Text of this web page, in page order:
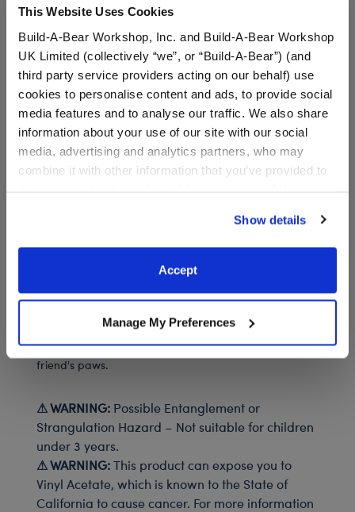
This Website Uses Cookies
Build-A-Bear Workshop, Inc. and Build-A-Bear Workshop
UK Limited (collectively “we”, or “Build-A-Bear”) (and
third party service providers acting on our behalf) use
cookies to personalise content and ads, to provide social
media features and to analyse our traffic. We also share
information about your use of our site with our social
media, advertising and analytics partners, who may
combine it with other information that you’ve provided to
website, you: (i) direct us to disclose your personal
information to these service providers for those
purposes; and (ii) agree to the terms of the Privacy
Show details
Accept
Manage My Preferences
⚠ WARNING:Choking Hazard – Small Parts –
Not for children under 3 years.
In Stock for Delivery
Available for Workshop pickup
Find a store near you
Tops
SKU: 026195
Red Canvas High-Tops Lace up your furry friend's
shoes and get to walking! These classic red canvas
high-tops for stuffed animals look great on any furry
friend's paws.
⚠ WARNING: Possible Entanglement or
Strangulation Hazard – Not suitable for children
under 3 years.
⚠ WARNING:This product can expose you to
Vinyl Acetate, which is known to the State of
California to cause cancer. For more information